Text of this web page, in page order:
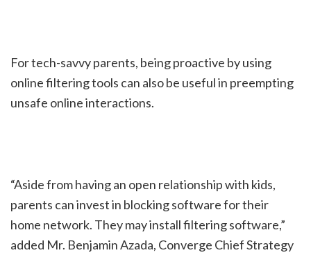
For tech-savvy parents, being proactive by using
online filtering tools can also be useful in preempting
unsafe online interactions.
“Aside from having an open relationship with kids,
parents can invest in blocking software for their
home network. They may install filtering software,”
added Mr. Benjamin Azada, Converge Chief Strategy